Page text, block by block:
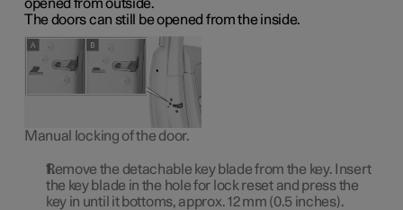
opened from outside.
The doors can still be opened from the inside.
Manual locking of the door.
Remove the detachable key blade from the key. Insert
the key blade in the hole for lock reset and press the
key in until it bottoms, approx.12 mm (0.5 inches).